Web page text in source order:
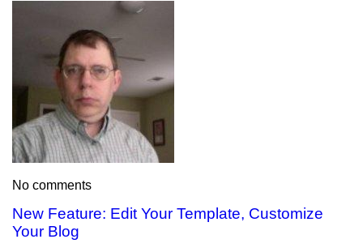
No comments
New Feature: Edit Your Template, Customize
Your Blog